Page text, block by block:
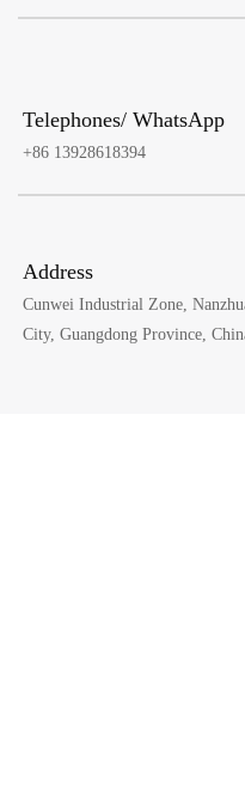
Telephones/ WhatsApp
+86 13928618394
Address
Cunwei Industrial Zone,
City, Guangdong Province,